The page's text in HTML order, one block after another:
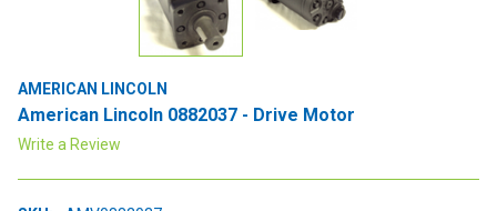
AMERICAN LINCOLN
American Lincoln 0882037 - Drive Motor
Write a Review